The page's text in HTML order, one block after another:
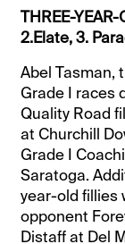
THREE-
2.Elate, 3.
Abel Tasman,
Grade I races
Quality Road
at Churchill
Grade I
Saratoga.
year-old fillies
opponent
Distaff at Del